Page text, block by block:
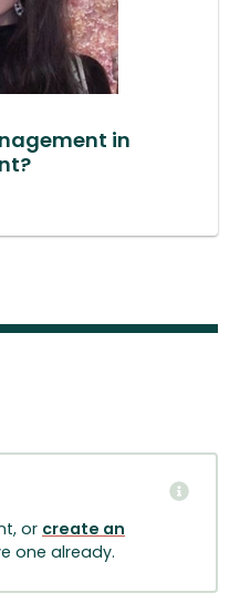
in
or create an
one already.